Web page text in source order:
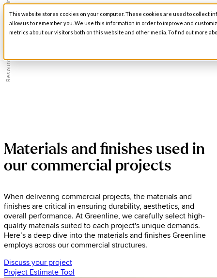
This website stores cookies on your computer. These cookies are used to collect
allow us to remember you. We use this information in order to improve and
metrics about our visitors both on this website and other media. To find out more
Open main navigation
Resources
Materials and Finishes
Materials and finishes used in
our commercial projects
When delivering commercial projects, the materials and
finishes are critical in ensuring durability, aesthetics, and
overall performance. At Greenline, we carefully select high-
quality materials suited to each project's unique demands.
Here’s a deep dive into the materials and finishes Greenline
employs across our commercial structures.
Discuss your project
Project Estimate Tool